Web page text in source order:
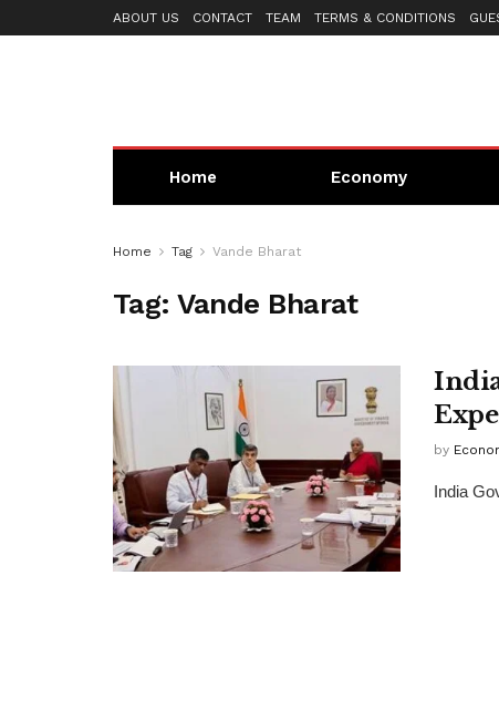
ABOUT US CONTACT TEAM TERMS & CONDITIONS
Home Economy
Home Tag Vande Bharat
Tag:Vande Bharat
by
India